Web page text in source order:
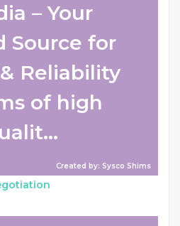
– Your
Source for
Reliability
of high
Created by: Sysco Shims